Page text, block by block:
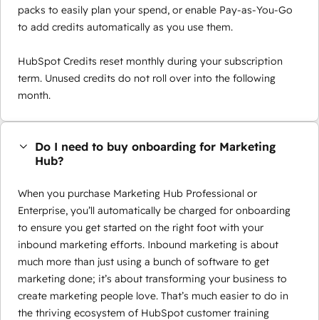
packs to easily plan your spend, or enable Pay-as-You-Go
to add credits automatically as you use them.
HubSpot Credits reset monthly during your subscription
term. Unused credits do not roll over into the following
month.
Do I need to buy onboarding for Marketing
Hub?
When you purchase Marketing Hub Professional or
Enterprise, you’ll automatically be charged for onboarding
to ensure you get started on the right foot with your
inbound marketing efforts. Inbound marketing is about
much more than just using a bunch of software to get
marketing done; it’s about transforming your business to
create marketing people love. That’s much easier to do in
the thriving ecosystem of HubSpot customer training